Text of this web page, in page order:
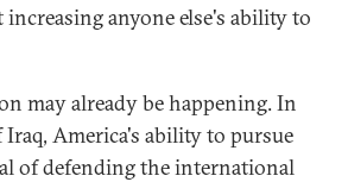
anyone else's ability to
may already be happening. In
Iraq, America's ability to pursue
of defending the international